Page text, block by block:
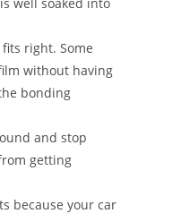
right. Some
without having
bonding
and stop
getting
because your car